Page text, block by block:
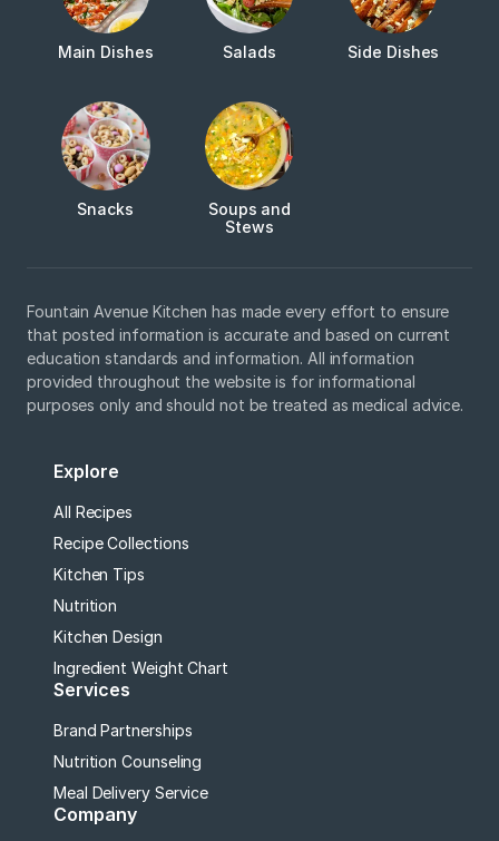
Main Dishes Salads Side Dishes
Snacks
Soups and
Stews
Fountain Avenue Kitchen has made every effort to ensure
that posted information is accurate and based on current
education standards and information. All information
provided throughout the website is for informational
purposes only and should not be treated as medical advice.
Explore
All Recipes
Recipe Collections
Kitchen Tips
Nutrition
Kitchen Design
Ingredient Weight Chart
Services
Brand Partnerships
Nutrition Counseling
Meal Delivery Service
Company